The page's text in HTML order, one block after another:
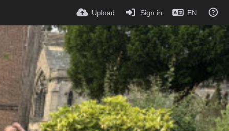
Upload Sign in EN